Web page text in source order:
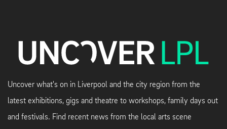
Uncover what's on in Liverpool and the city region from the
latest exhibitions, gigs and theatre to workshops, family days out
and festivals. Find recent news from the local arts scene